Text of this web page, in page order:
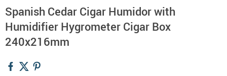
Spanish Cedar Cigar Humidor with
Humidifier Hygrometer Cigar Box
240x216mm